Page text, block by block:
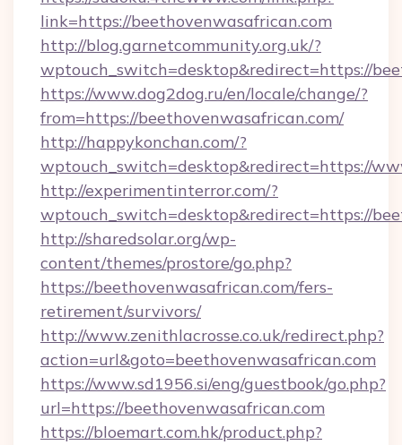
link=https://beethovenwasafrican.com
http://blog.garnetcommunity.org.uk/?
wptouch_switch=desktop&redirect=https://
https://www.dog2dog.ru/en/locale/change/?
from=https://beethovenwasafrican.com/
http://happykonchan.com/?
wptouch_switch=desktop&redirect=https://
http://experimentinterror.com/?
wptouch_switch=desktop&redirect=https://
http://sharedsolar.org/wp-
content/themes/prostore/go.php?
https://beethovenwasafrican.com/fers-
retirement/survivors/
http://www.zenithlacrosse.co.uk/redirect.php?
action=url&goto=beethovenwasafrican.com
https://www.sd1956.si/eng/guestbook/go.php?
url=https://beethovenwasafrican.com
https://bloemart.com.hk/product.php?